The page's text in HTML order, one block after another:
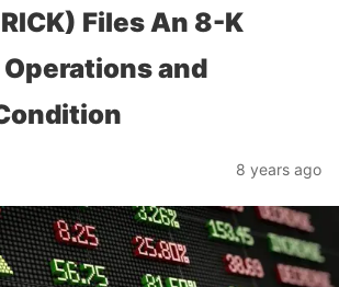
Files An 8-K
and
8 years ago